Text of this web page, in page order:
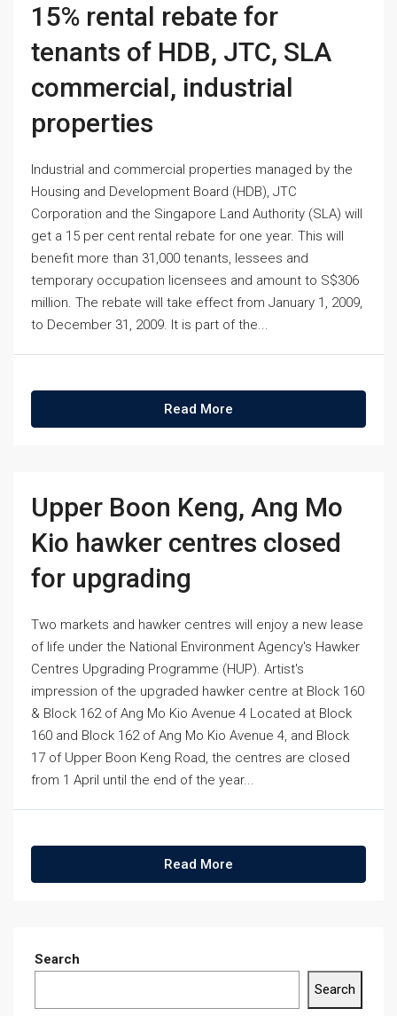
15% rental rebate for
tenants of HDB, JTC, SLA
commercial, industrial
properties
Industrial and commercial properties managed by the
Housing and Development Board (HDB), JTC
Corporation and the Singapore Land Authority (SLA) will
get a 15 per cent rental rebate for one year. This will
benefit more than 31,000 tenants, lessees and
temporary occupation licensees and amount to S$306
million. The rebate will take effect from January 1, 2009,
to December 31, 2009. It is part of the...
Read More
Upper Boon Keng, Ang Mo
Kio hawker centres closed
for upgrading
Two markets and hawker centres will enjoy a new lease
of life under the National Environment Agency's Hawker
Centres Upgrading Programme (HUP). Artist's
impression of the upgraded hawker centre at Block 160
& Block 162 of Ang Mo Kio Avenue 4 Located at Block
160 and Block 162 of Ang Mo Kio Avenue 4, and Block
17 of Upper Boon Keng Road, the centres are closed
from 1 April until the end of the year...
Read More
Search
Search